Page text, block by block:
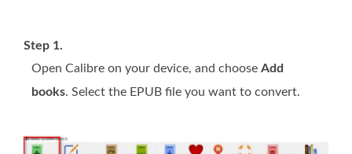
Step 1.
Open Calibre on your device, and choose Add
books. Select the EPUB file you want to convert.